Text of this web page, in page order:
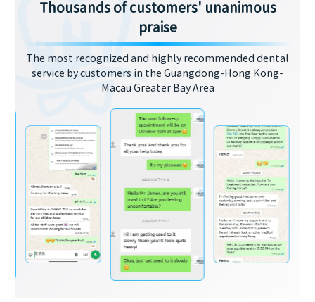
Thousands of customers' unanimous
praise
The most recognized and highly recommended dental
service by customers in the Guangdong-Hong Kong-
Macau Greater Bay Area